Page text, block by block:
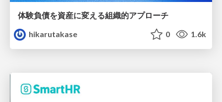
体験負債を資産に変える組織的アプローチ
hikarutakase
0 1.6k